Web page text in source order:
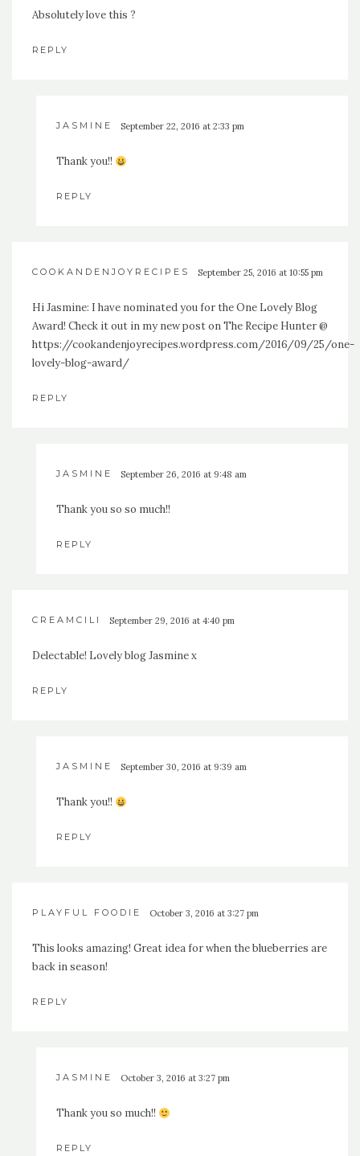
Absolutely love this ?
REPLY
JASMINE September 22, 2016 at 2:33 pm
Thank you!!
REPLY
COOKANDENJOYRECIPES September 25, 2016 at 10:55 pm
Hi Jasmine: I have nominated you for the One Lovely Blog
Award! Check it out in my new post on The Recipe Hunter @
https://cookandenjoyrecipes.wordpress.com/2016/09/25/one-
lovely-blog-award/
REPLY
JASMINE September 26, 2016 at 9:48 am
Thank you so so much!!
REPLY
CREAMCILI September 29, 2016 at 4:40 pm
Delectable! Lovely blog Jasmine x
REPLY
JASMINE September 30, 2016 at 9:39 am
Thank you!!
REPLY
PLAYFUL FOODIE October 3, 2016 at 3:27 pm
This looks amazing! Great idea for when the blueberries are
back in season!
REPLY
JASMINE October 3, 2016 at 3:27 pm
Thank you so much!!
REPLY